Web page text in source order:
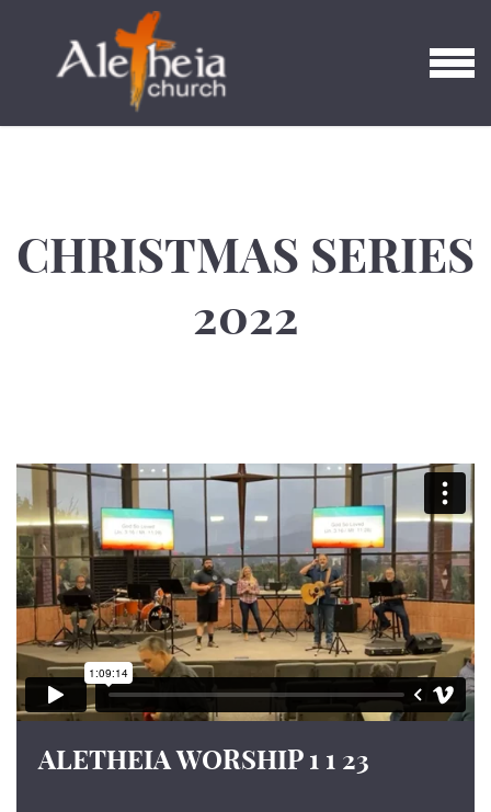
Skip to main content
MENU
CHRISTMAS SERIES
2022
ALETHEIA WORSHIP 1 1 23